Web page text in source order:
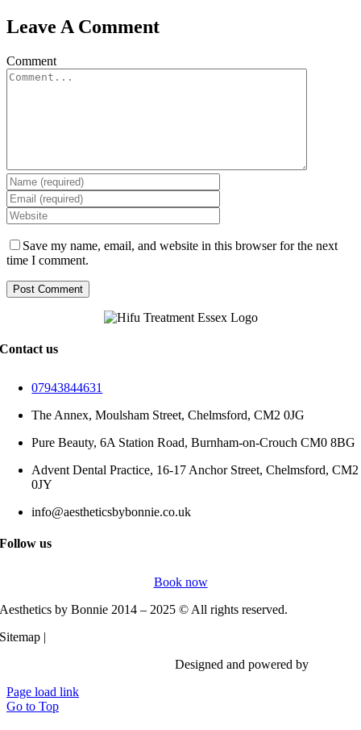
Leave A Comment
Comment
Save my name, email, and website in this browser for the next
time I comment.
Contact us
07943844631
The Annex, Moulsham Street, Chelmsford, CM2 0JG
Pure Beauty, 6A Station Road, Burnham-on-Crouch CM0 8BG
Advent Dental Practice, 16-17 Anchor Street, Chelmsford, CM2
0JY
info@aestheticsbybonnie.co.uk
Follow us
Book now
Aesthetics by Bonnie 2014 – 2025 © All rights reserved.
Sitemap |
Designed and powered by
Page load link
Go to Top